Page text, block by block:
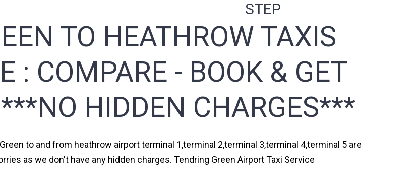
STEP
TO HEATHROW TAXIS
: COMPARE - BOOK & GET
HIDDEN CHARGES***
to and from heathrow airport terminal 1,terminal 2,terminal 3,terminal 4,terminal 5 are
as we don't have any hidden charges. Tendring Green Airport Taxi Service